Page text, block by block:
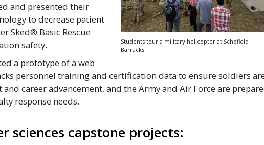
Students tour a military helicopter at Schofield
Barracks.
and presented their
to decrease patient
Sked® Basic Rescue
safety.
a prototype of a web
personnel training and certification data to ensure soldiers
career advancement, and the Army and Air Force are
response needs.
sciences capstone projects: